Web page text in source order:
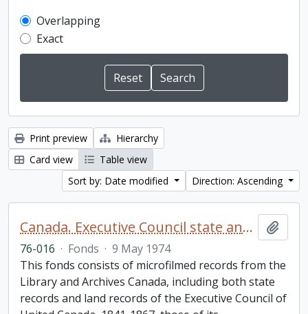
Overlapping
Exact
Print preview
Hierarchy
Card view
Table view
Sort by: Date modified
Direction: Ascending
Canada. Executive Council state and land books fonds.
76-016 · Fonds · 9 May 1974
This fonds consists of microfilmed records from the
Library and Archives Canada, including both state
records and land records of the Executive Council of